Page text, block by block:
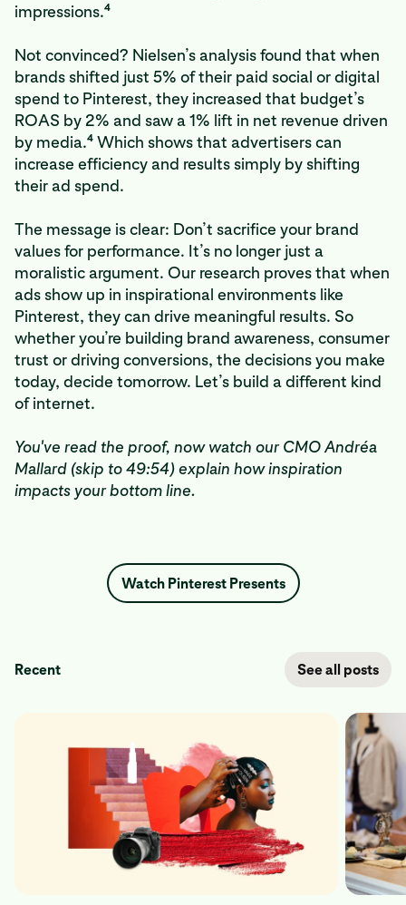
impressions.4
Not convinced? Nielsen’s analysis found that when
brands shifted just 5% of their paid social or digital
spend to Pinterest, they increased that budget’s
ROAS by 2% and saw a 1% lift in net revenue driven
by media.4 Which shows that advertisers can
increase efficiency and results simply by shifting
their ad spend.
The message is clear: Don’t sacrifice your brand
values for performance. It’s no longer just a
moralistic argument. Our research proves that when
ads show up in inspirational environments like
Pinterest, they can drive meaningful results. So
whether you’re building brand awareness, consumer
trust or driving conversions, the decisions you make
today, decide tomorrow. Let’s build a different kind
of internet.
You've read the proof, now watch our CMO Andréa
Mallard (skip to 49:54) explain how inspiration
impacts your bottom line.
Watch Pinterest Presents
Recent See all posts